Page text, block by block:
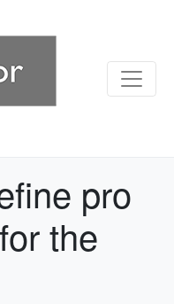
pro
the